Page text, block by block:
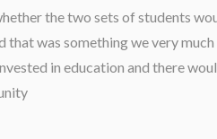
the two sets of students
that was something we very
in education and there